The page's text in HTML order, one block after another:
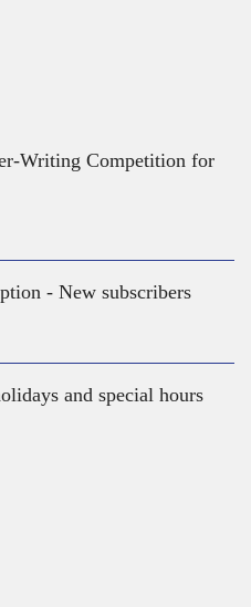
Writing Competition for
- New subscribers
and special hours